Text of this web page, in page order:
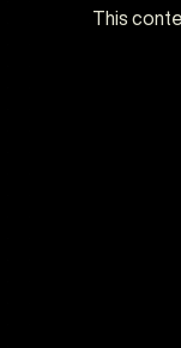
This